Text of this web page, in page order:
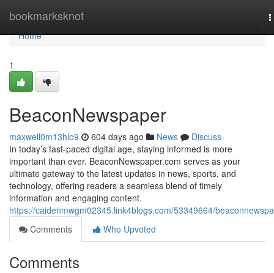
bookmarksknot
Home
Home
1
BeaconNewspaper
maxwell0m13hlo9 604 days ago News
Discuss
In today’s fast-paced digital age, staying informed is more
important than ever. BeaconNewspaper.com serves as your
ultimate gateway to the latest updates in news, sports, and
technology, offering readers a seamless blend of timely
information and engaging content.
https://caidenmwgm02345.link4blogs.com/53349664/
Comments
Who Upvoted
Comments